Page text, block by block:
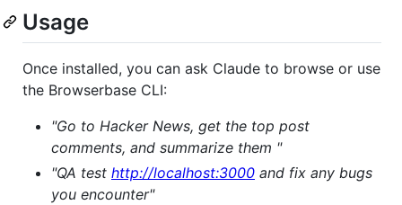
Usage
Once installed, you can ask Claude to browse or use
the Browserbase CLI:
"Go to Hacker News, get the top post
comments, and summarize them "
"QA test http://localhost:3000 and fix any bugs
you encounter"